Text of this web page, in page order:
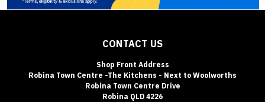
CONTACT US
Shop Front Address
Robina Town Centre -The Kitchens - Next to Woolworths
Robina Town Centre Drive
Robina QLD 4226